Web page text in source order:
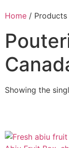
Home / Products
Showing the